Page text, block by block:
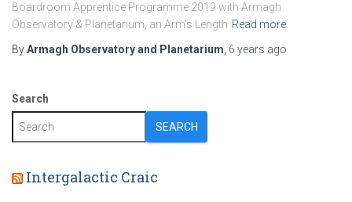
Boardroom Apprentice Programme 2019 with Armagh
Observatory & Planetarium, an Arm’s Length Read more
ByArmagh Observatory and Planetarium 6 years ago
Search
SEARCH
Intergalactic Craic